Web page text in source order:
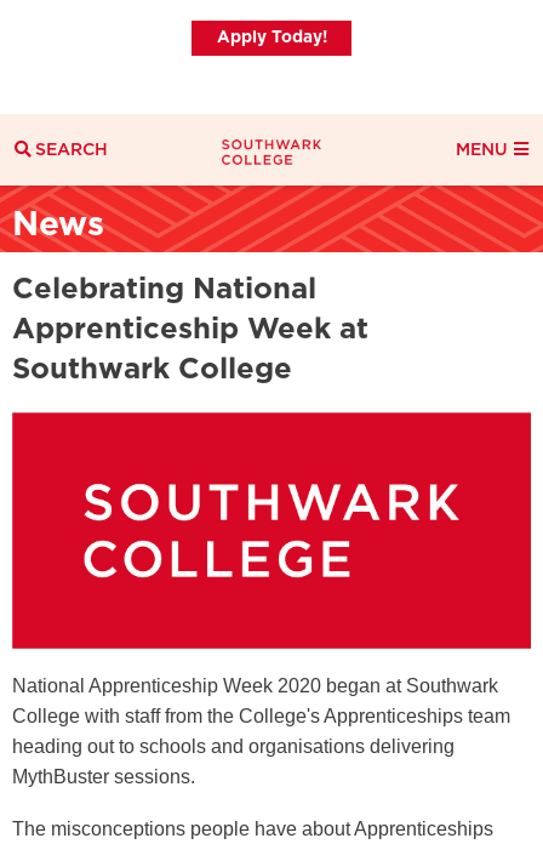
Apply Today!
SEARCH
Search Filters
Everything Courses News
MENU
News
Celebrating National
Apprenticeship Week at
Southwark College
National Apprenticeship Week 2020 began at Southwark
College with staff from the College's Apprenticeships team
heading out to schools and organisations delivering
MythBuster sessions.
The misconceptions people have about Apprenticeships